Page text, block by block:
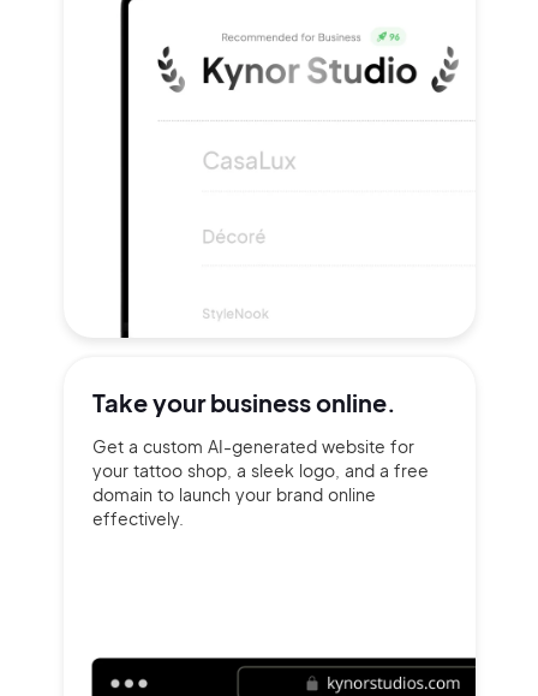
Take yourbusiness online.
Get a custom AI-generated website for
your tattoo shop, a sleek logo, and a free
domain to launch your brand online
effectively.